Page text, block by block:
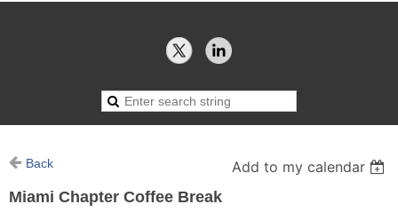
Back
Add to my calendar
Miami Chapter Coffee Break